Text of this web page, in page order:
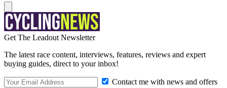
Get The Leadout Newsletter
The latest race content, interviews, features, reviews and expert
buying guides, direct to your inbox!
Contact me with news and offers